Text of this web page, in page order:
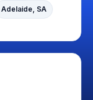
Adelaide, SA